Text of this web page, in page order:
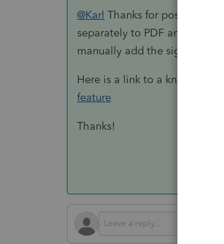
@Karl Thanks for posting
separately to PDF and
manually add the signature
Here is a link to a knowledge
feature
Thanks!